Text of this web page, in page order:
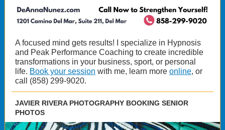
A focused mind gets results! I specialize in Hypnosis
and Peak Performance Coaching to create incredible
transformations in your business, sport, or personal
life. Book your session with me, learn more online, or
call (858) 299-9020.
JAVIER RIVERA PHOTOGRAPHY BOOKING SENIOR
PHOTOS